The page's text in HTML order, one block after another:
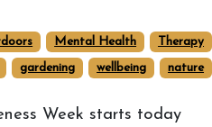
Mental Health Therapy
gardening wellbeing nature
Week starts today